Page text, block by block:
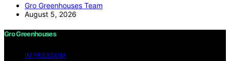
Gro Greenhouses Team
August 5, 2026
Gro Greenhouses
IMPRESSUM